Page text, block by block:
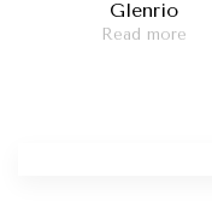
Glenrio
Read more